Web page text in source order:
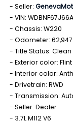
Seller:
VIN:
Chassis: W220
Odometer: 62,947
Title Status:
Exterior color:
Interior color:
Drivetrain: RWD
Transmission:
Seller: Dealer
3.7L M112 V6